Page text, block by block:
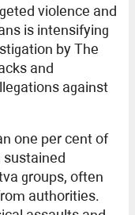
violence and
is intensifying
by The
and
against
one per cent of
sustained
groups, often
authorities.